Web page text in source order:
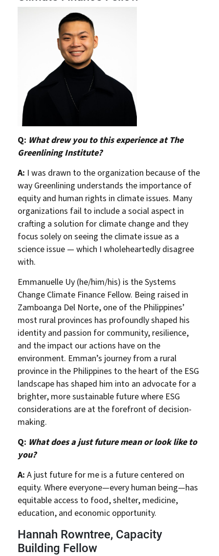
Q: What drew you to this experience at The
Greenlining Institute?
A: I was drawn to the organization because of the
way Greenlining understands the importance of
equity and human rights in climate issues. Many
organizations fail to include a social aspect in
crafting a solution for climate change and they
focus solely on seeing the climate issue as a
science issue — which I wholeheartedly disagree
with.
Emmanuelle Uy (he/him/his) is the Systems
Change Climate Finance Fellow. Being raised in
Zamboanga Del Norte, one of the Philippines’
most rural provinces has profoundly shaped his
identity and passion for community, resilience,
and the impact our actions have on the
environment. Emman’s journey from a rural
province in the Philippines to the heart of the ESG
landscape has shaped him into an advocate for a
brighter, more sustainable future where ESG
considerations are at the forefront of decision-
making.
Q: What does a just future mean or look like to
you?
A: A just future for me is a future centered on
equity. Where everyone—every human being—has
equitable access to food, shelter, medicine,
education, and economic opportunity.
Hannah Rowntree, Capacity
Building Fellow